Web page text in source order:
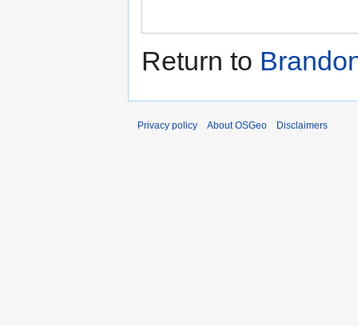
Return to
Privacy policy About OSGeo Disclaimers